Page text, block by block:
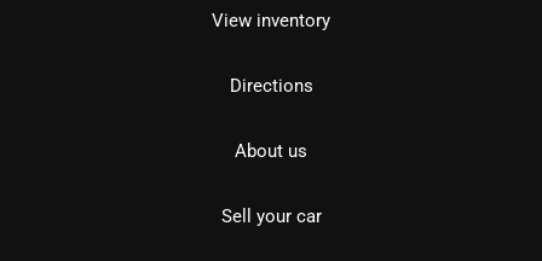
View inventory
Directions
About us
Sell your car